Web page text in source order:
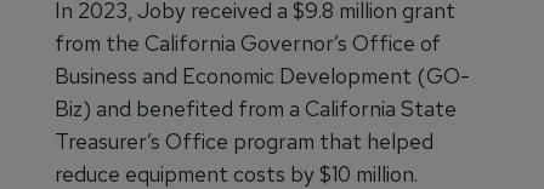
In 2023, Joby received a $9.8 million grant
from the California Governor’s Office of
Business and Economic Development (GO-
Biz) and benefited from a California State
Treasurer’s Office program that helped
reduce equipment costs by $10 million.